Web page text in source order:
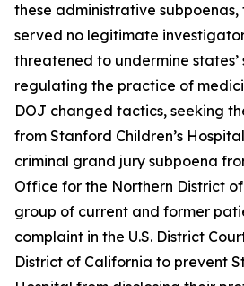
these administrative
served no legitimate
threatened to undermine states’
regulating the practice of
DOJ changed tactics, seeking
from Stanford Children’s
criminal grand jury subpoena
Office for the Northern District of
group of current and former
complaint in the U.S. District
District of California to prevent